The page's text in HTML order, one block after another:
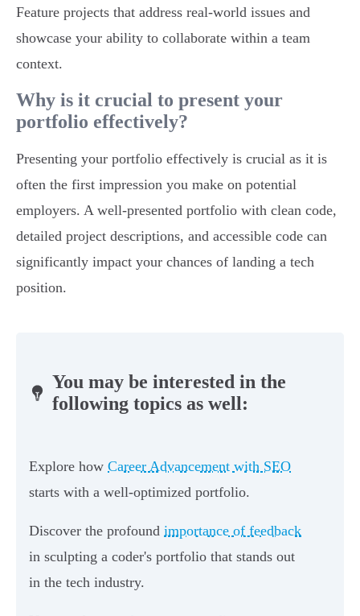
Feature projects that address real-world issues and
showcase your ability to collaborate within a team
context.
Why is it crucial to present your
portfolio effectively?
Presenting your portfolio effectively is crucial as it is
often the first impression you make on potential
employers. A well-presented portfolio with clean code,
detailed project descriptions, and accessible code can
significantly impact your chances of landing a tech
position.
You may be interested in the
following topics as well:
Explore how Career Advancement with SEO
starts with a well-optimized portfolio.
Discover the profound importance of feedback
in sculpting a coder's portfolio that stands out
in the tech industry.